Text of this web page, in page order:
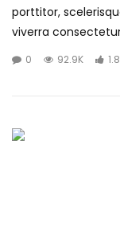
porttitor,
viverra
0 92.9K